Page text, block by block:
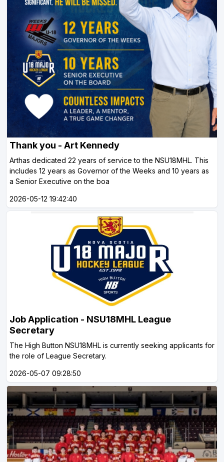
Thank you - Art Kennedy
Arthas dedicated 22 years of service to the NSU18MHL. This
includes 12 years as Governor of the Weeks and 10 years as
a Senior Executive on the boa
2026-05-12 19:42:40
Job Application - NSU18MHL League
Secretary
The High Button NSU18MHL is currently seeking applicants for
the role of League Secretary.
2026-05-07 09:28:50